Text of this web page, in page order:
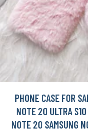
PHONE CASE FOR
NOTE 20 ULTRA
NOTE 20 SAMSUNG